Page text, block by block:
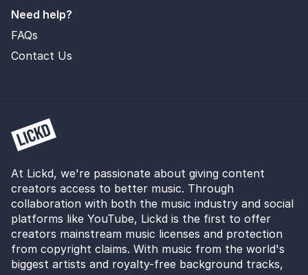
Need help?
FAQs
Contact Us
At Lickd, we're passionate about giving content
creators access to better music. Through
collaboration with both the music industry and social
platforms like YouTube, Lickd is the first to offer
creators mainstream music licenses and protection
from copyright claims. With music from the world's
biggest artists and royalty-free background tracks,